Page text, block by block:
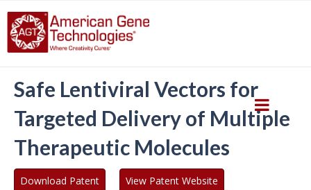
Safe Lentiviral Vectors for
Targeted Delivery of Multiple
Therapeutic Molecules
Download Patent View Patent Website